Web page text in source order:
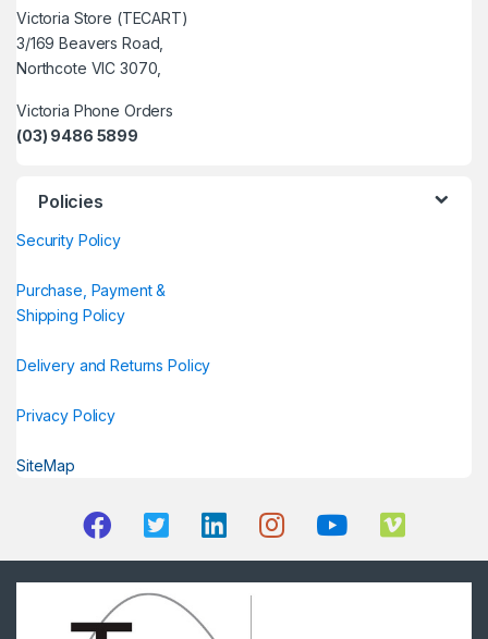
Victoria Store (TECART)
3/169 Beavers Road,
Northcote VIC 3070,
Victoria Phone Orders
(03) 9486 5899
Policies
Security Policy
Purchase, Payment &
Shipping Policy
Delivery and Returns Policy
Privacy Policy
SiteMap